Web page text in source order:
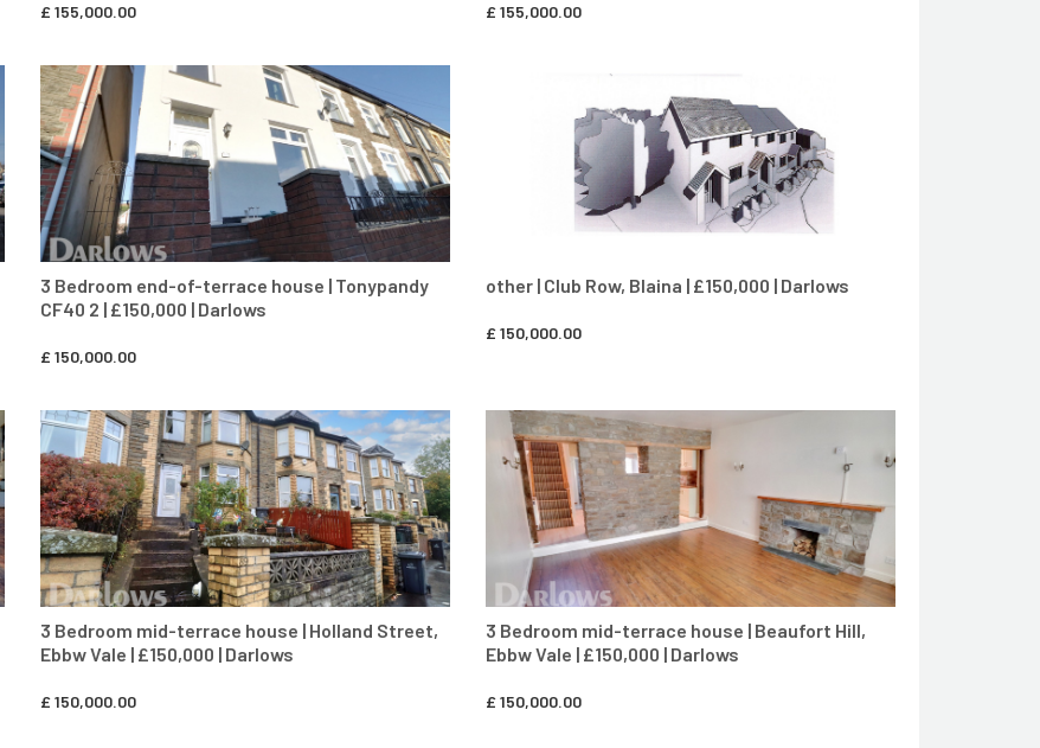
£155,000.00 £155,000.00
3 Bedroom end-of-terrace house | Tonypandy
CF40 2 | £150,000 | Darlows
£150,000.00
CONTACT AGENT
other | Club Row, Blaina | £150,000 | Darlows
£150,000.00
CONTACT AGENT
3 Bedroom mid-terrace house | Holland Street,
Ebbw Vale | £150,000 | Darlows
£150,000.00
CONTACT AGENT
3 Bedroom mid-terrace house | Beaufort Hill,
Ebbw Vale | £150,000 | Darlows
£150,000.00
CONTACT AGENT